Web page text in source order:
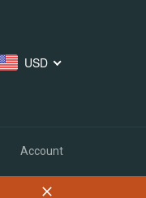
USD
Account